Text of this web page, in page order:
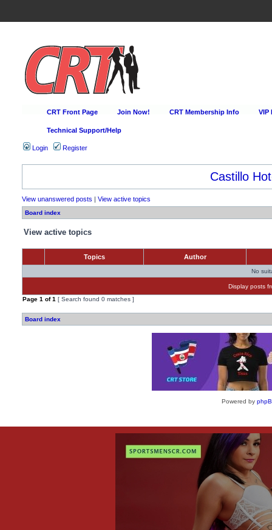
CRT Front Page Join Now! CRT Membership Info VIP
Technical Support/Help
Login Register
Castillo
View unanswered posts | View active topics
Board index
View active topics
Topics Author
No
Display posts
Page 1 of1 [ Search found 0 matches ]
Board index
Powered by